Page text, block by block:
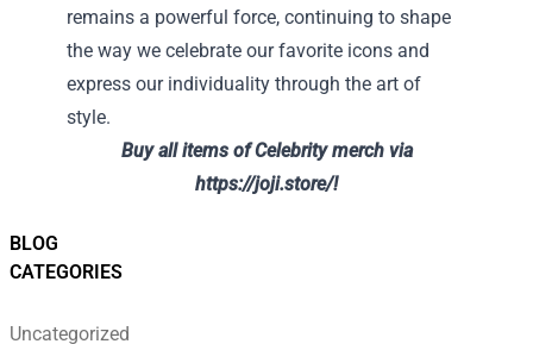
BLOG
CATEGORIES
Uncategorized
remains a powerful force, continuing to shape
the way we celebrate our favorite icons and
express our individuality through the art of
style.
Buy all items of Celebrity merch via
https://joji.store/!